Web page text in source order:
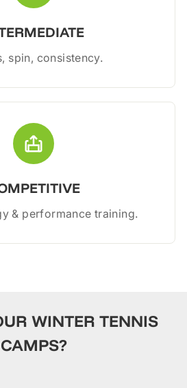
spin, consistency.
& performance training.
WINTER TENNIS
CAMPS?